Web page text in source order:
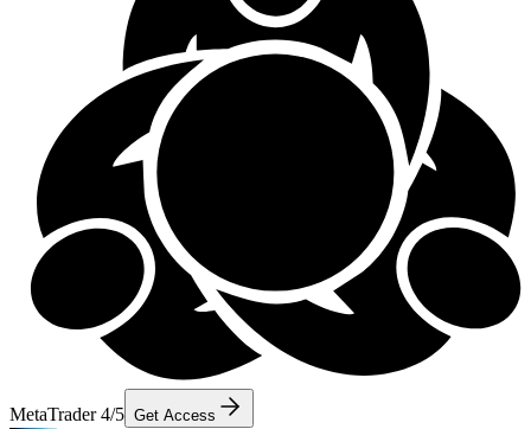
MetaTrader 4/5 Get Access